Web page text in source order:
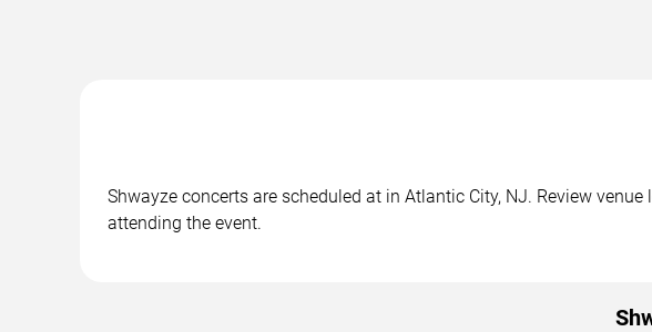
Shwayze concerts are scheduled at in Atlantic City, NJ. Review
attending the event.